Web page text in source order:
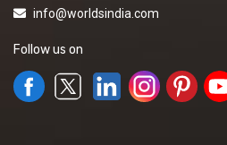
info@worldsindia.com
Follow us on